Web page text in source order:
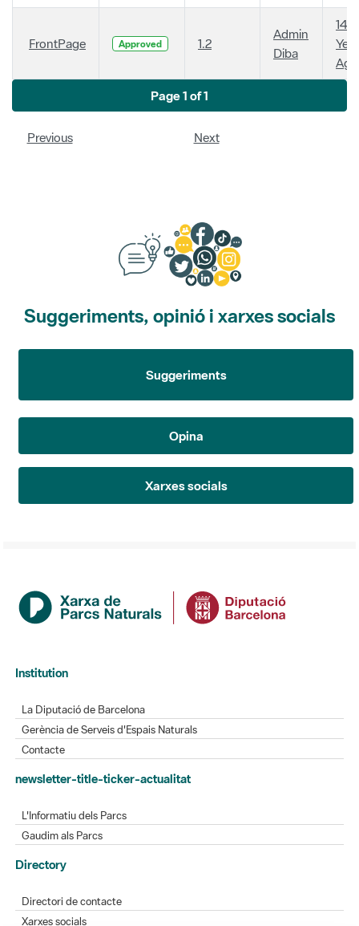
FrontPage Approved 1.2
Admin
Diba
14
Ago
Page 1 of 1
Previous Next
Suggeriments, opinió i xarxes socials
Suggeriments
Opina
Xarxes socials
Institution
La Diputació de Barcelona
Gerència de Serveis d'Espais Naturals
Contacte
newsletter-title-ticker-actualitat
L'Informatiu dels Parcs
Gaudim als Parcs
Directory
Directori de contacte
Xarxes socials